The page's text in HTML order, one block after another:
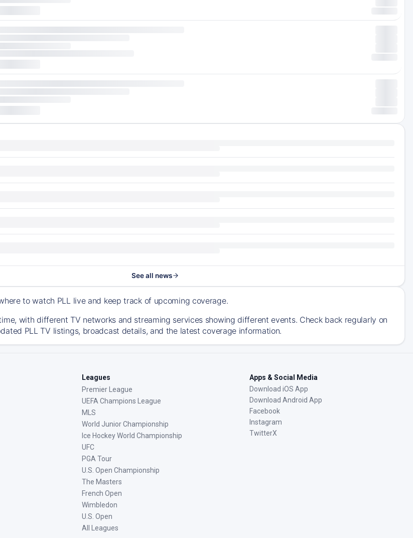
See all news
to watch PLL live and keep track of upcoming coverage.
with different TV networks and streaming services showing different events. Check back regularly on
PLL TV listings, broadcast details, and the latest coverage information.
Leagues
Premier League
UEFA Champions League
MLS
World Junior Championship
Ice Hockey World Championship
UFC
PGA Tour
U.S. Open Championship
The Masters
French Open
Wimbledon
U.S. Open
All Leagues
Apps & Social Media
Download iOS App
Download Android App
Facebook
Instagram
TwitterX